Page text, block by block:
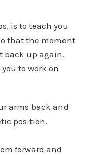
is to teach you
that the moment
back up again.
to work on
arms back and
position.
forward and